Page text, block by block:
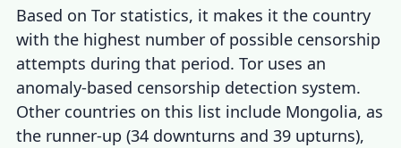
Based onTor statistics, it makes it the country
with the highest number of possible censorship
attempts during that period. Tor uses an
anomaly-based censorship detection system.
Other countries on this list include Mongolia, as
the runner-up (34 downturns and 39 upturns),